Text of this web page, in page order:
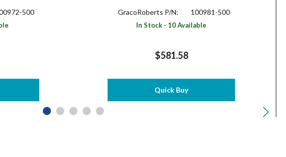
500 GracoRoberts P/N: 100981-500
In Stock - 10 Available
$581.58
Quick Buy